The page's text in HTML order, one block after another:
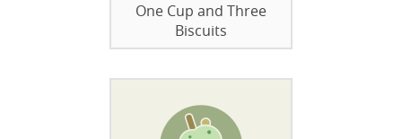
One Cup and Three
Biscuits